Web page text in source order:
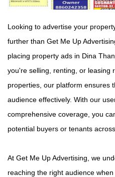
Looking to advertise your
further than Get Me Up
placing property ads in Dina
you're selling, renting, or leasing
properties, our platform ensures
audience effectively. With our
comprehensive coverage, you
potential buyers or tenants
At Get Me Up Advertising, we
reaching the right audience